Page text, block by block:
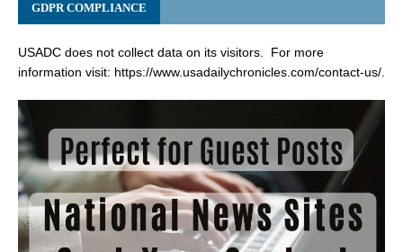
GDPR COMPLIANCE
USADC does not collect data on its visitors. For more
information visit: https://www.usadailychronicles.com/contact-us/.